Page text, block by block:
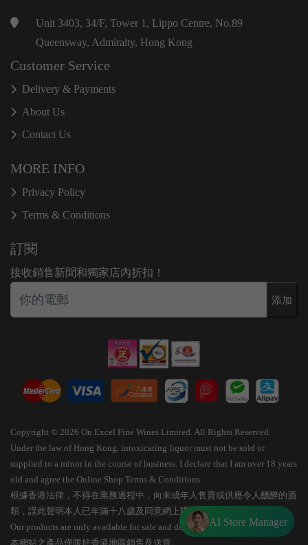
Unit 3403, 34/F, Tower 1, Lippo Centre, No.89
Queensway, Admiralty, Hong Kong
Customer Service
Delivery & Payments
About Us
Contact Us
MORE INFO
Privacy Policy
Terms & Conditions
訂閱
接收銷售新聞和獨家店內折扣！
添加
Copyright © 2026 On Excel Fine Wines Limited. All Rights Reserved.
Under the law of Hong Kong, intoxicating liquor must not be sold or
supplied to a minor in the course of business. I declare that I am over 18 years
old and agree the Online Shop Terms & Conditions.
根據香港法律，不得在業務過程中，向未成年人售賣或供應令人醺醉的酒
類，謹此聲明本人已年滿十八歲及同意網上購物條款細則。
Our products are only available for sale and delivery within Hong Kong.
本網站之產品僅限於香港地區銷售及送貨。
AI Store Manager